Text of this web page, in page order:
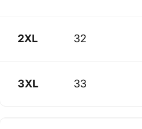
2XL 32
3XL 33